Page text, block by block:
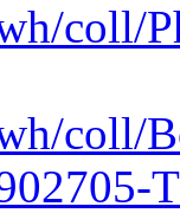
coll/
coll/